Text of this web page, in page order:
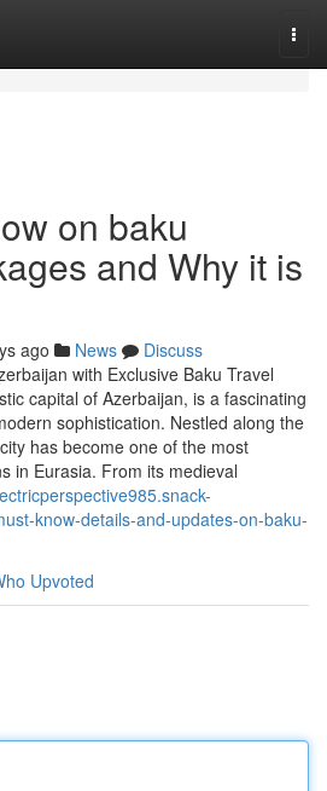
on baku
and Why it is
ago News
Discuss
with Exclusive Baku Travel
capital of Azerbaijan, is a fascinating
sophistication. Nestled along the
has become one of the most
in Eurasia. From its medieval
know-details-and-updates-on-baku-
Upvoted